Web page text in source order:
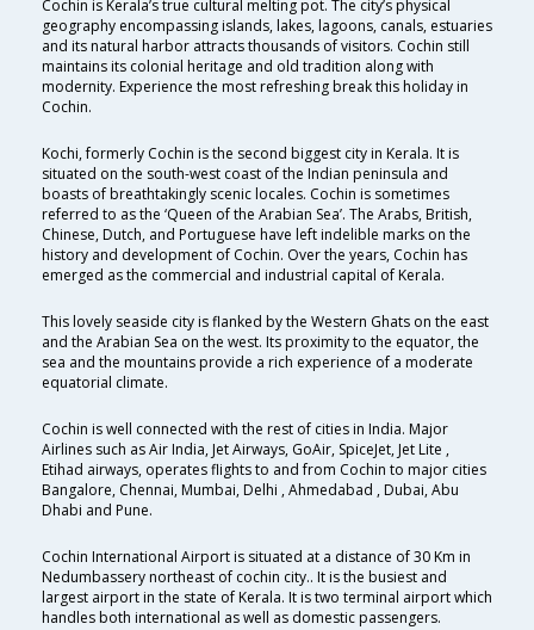
Cochin is Kerala’s true cultural melting pot. The city’s physical
geography encompassing islands, lakes, lagoons, canals, estuaries
and its natural harbor attracts thousands of visitors. Cochin still
maintains its colonial heritage and old tradition along with
modernity. Experience the most refreshing break this holiday in
Cochin.
Kochi, formerly Cochin is the second biggest city in Kerala. It is
situated on the south-west coast of the Indian peninsula and
boasts of breathtakingly scenic locales. Cochin is sometimes
referred to as the ‘Queen of the Arabian Sea’. The Arabs, British,
Chinese, Dutch, and Portuguese have left indelible marks on the
history and development of Cochin. Over the years, Cochin has
emerged as the commercial and industrial capital of Kerala.
This lovely seaside city is flanked by the Western Ghats on the east
and the Arabian Sea on the west. Its proximity to the equator, the
sea and the mountains provide a rich experience of a moderate
equatorial climate.
Cochin is well connected with the rest of cities in India. Major
Airlines such as Air India, Jet Airways, GoAir, SpiceJet, Jet Lite ,
Etihad airways, operates flights to and from Cochin to major cities
Bangalore, Chennai, Mumbai, Delhi , Ahmedabad , Dubai, Abu
Dhabi and Pune.
Cochin International Airport is situated at a distance of 30 Km in
Nedumbassery northeast of cochin city.. It is the busiest and
largest airport in the state of Kerala. It is two terminal airport which
handles both international as well as domestic passengers.